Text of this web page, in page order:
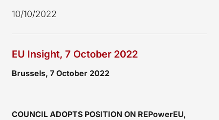
10/10/2022
EU Insight, 7 October 2022
Brussels, 7 October 2022
COUNCIL ADOPTS POSITION ON REPowerEU,